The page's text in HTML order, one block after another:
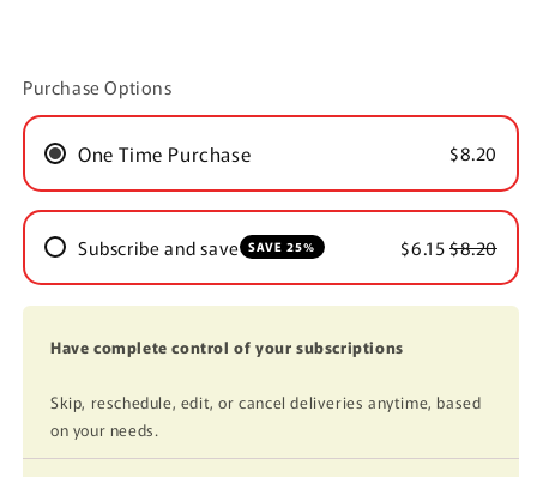
Purchase Options
One Time Purchase $8.20
Subscribe and save SAVE 25% $6.15$8.20
Have complete control of your subscriptions
Skip, reschedule, edit, or cancel deliveries anytime, based
on your needs.